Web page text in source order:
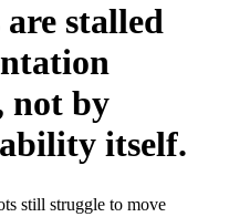
stalled
not by
itself.
still struggle to move